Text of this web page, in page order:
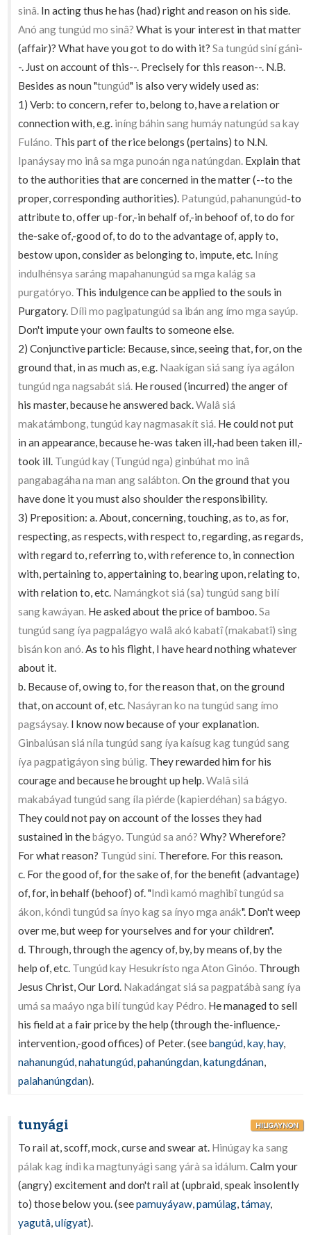
sinâ. In acting thus he has (had) right and reason on his side.
Anó ang tungúd mo sinâ? What is your interest in that matter
(affair)? What have you got to do with it?Sa tungúd siní gánì-
-. Just on account of this--. Precisely for this reason--. N.B.
Besides as noun "tungúd" is also very widely used as:
1) Verb: to concern, refer to, belong to, have a relation or
connection with, e.g. iníng báhin sang humáy natungúd sa kay
Fuláno. This part of the rice belongs (pertains) to N.N.
Ipanáysay mo inâ sa mga punoán nga natúngdan. Explain that
to the authorities that are concerned in the matter (--to the
proper, corresponding authorities). Patungúd, pahanungúd-to
attribute to, offer up-for,-in behalf of,-in behoof of, to do for
the-sake of,-good of, to do to the advantage of, apply to,
bestow upon, consider as belonging to, impute, etc. Iníng
indulhénsya saráng mapahanungúd sa mga kalág sa
purgatóryo. This indulgence can be applied to the souls in
Purgatory. Dílì mo pagipatungúd sa ibán ang ímo mga sayúp.
Don't impute your own faults to someone else.
2) Conjunctive particle: Because, since, seeing that, for, on the
ground that, in as much as, e.g. Naakígan siá sang íya agálon
tungúd nga nagsabát siá. He roused (incurred) the anger of
his master, because he answered back.Walâ siá
makatámbong, tungúd kay nagmasakít siá. He could not put
in an appearance, because he-was taken ill,-had been taken ill,-
took ill. Tungúd kay (Tungúd nga) ginbúhat mo inâ
pangabagáha na man ang salábton.On the ground that you
have done it you must also shoulder the responsibility.
3) Preposition: a. About, concerning, touching, as to, as for,
respecting, as respects, with respect to, regarding, as regards,
with regard to, referring to, with reference to, in connection
with, pertaining to, appertaining to, bearing upon, relating to,
with relation to, etc. Namángkot siá (sa) tungúd sang bilí
sang kawáyan. He asked about the price of bamboo.Sa
tungúd sang íya pagpalágyo walâ akó kabatî (makabatî) sing
bisán kon anó.As to his flight, I have heard nothing whatever
about it.
b. Because of, owing to, for the reason that, on the ground
that, on account of, etc. Nasáyran ko na tungúd sang ímo
pagsáysay. I know now because of your explanation.
Ginbalúsan siá níla tungúd sang íya kaísug kag tungúd sang
íya pagpatigáyon sing búlig. They rewarded him for his
courage and because he brought up help.Walâ silá
makabáyad tungúd sang íla piérde (kapierdéhan) sa bágyo.
They could not pay on account of the losses they had
sustained in thebágyo. Tungúd sa anó? Why? Wherefore?
For what reason? Tungúd siní. Therefore. For this reason.
c. For the good of, for the sake of, for the benefit (advantage)
of, for, in behalf (behoof) of. "Indì kamó maghibî tungúd sa
ákon, kóndì tungúd sa ínyo kag sa ínyo mga anák". Don't weep
over me, but weep for yourselves and for your children".
d. Through, through the agency of, by, by means of, by the
help of, etc. Tungúd kay Hesukrísto nga Aton Ginóo. Through
Jesus Christ, Our Lord. Nakadángat siá sa pagpatábà sang íya
umá sa maáyo nga bilí tungúd kay Pédro. He managed to sell
his field at a fair price by the help (through the-influence,-
intervention,-good offices) of Peter. (seebangúd,kay,hay,
nahanungúd,nahatungúd,pahanúngdan,katungdánan,
palahanúngdan).
tunyági HILIGAYNON
To rail at, scoff, mock, curse and swear at. Hinúgay ka sang
pálak kag índì ka magtunyági sang yárà sa idálum.Calm your
(angry) excitement and don't rail at (upbraid, speak insolently
to) those below you. (seepamuyáyaw,pamúlag,támay,
yagutâ,ulígyat).